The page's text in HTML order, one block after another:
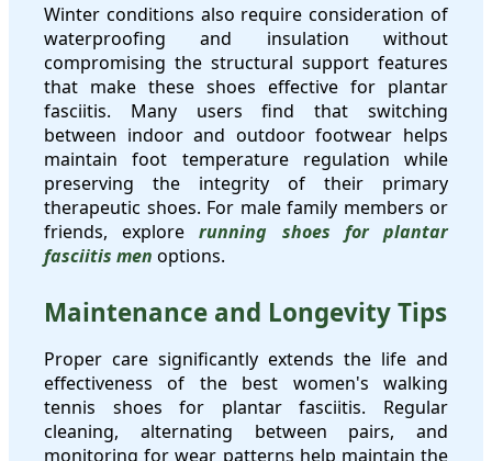
Winter conditions also require consideration of
waterproofing and insulation without
compromising the structural support features
that make these shoes effective for plantar
fasciitis. Many users find that switching
between indoor and outdoor footwear helps
maintain foot temperature regulation while
preserving the integrity of their primary
therapeutic shoes. For male family members or
friends, explorerunning shoes for plantar
fasciitis men options.
Maintenance and Longevity Tips
Proper care significantly extends the life and
effectiveness of the best women's walking
tennis shoes for plantar fasciitis. Regular
cleaning, alternating between pairs, and
monitoring for wear patterns help maintain the